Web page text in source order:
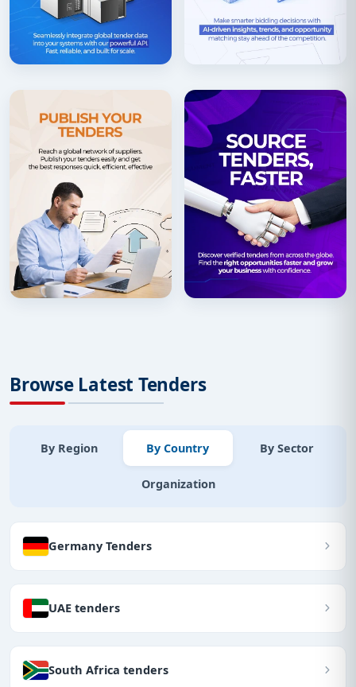
Browse Latest Tenders
By Region By Country By Sector
Organization
Germany Tenders
UAE tenders
South Africa tenders